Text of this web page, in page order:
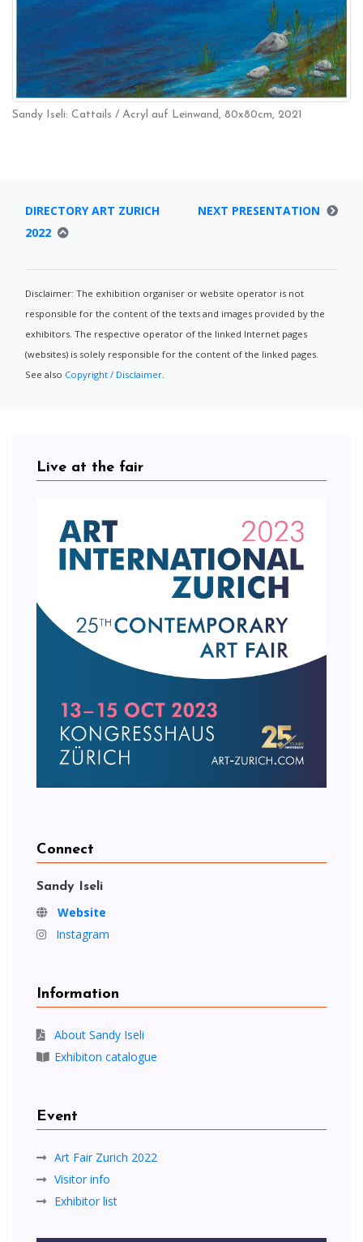
Sandy Iseli: Cattails / Acryl auf Leinwand, 80x80cm, 2021
DIRECTORY ART ZURICH
2022
NEXT PRESENTATION
Disclaimer: The exhibition organiser or website operator is not
responsible for the content of the texts and images provided by the
exhibitors. The respective operator of the linked Internet pages
(websites) is solely responsible for the content of the linked pages.
See also Copyright / Disclaimer.
Live at the fair
Connect
Sandy Iseli
Website
Instagram
Information
About Sandy Iseli
Exhibiton catalogue
Event
Art Fair Zurich 2022
Visitor info
Exhibitor list